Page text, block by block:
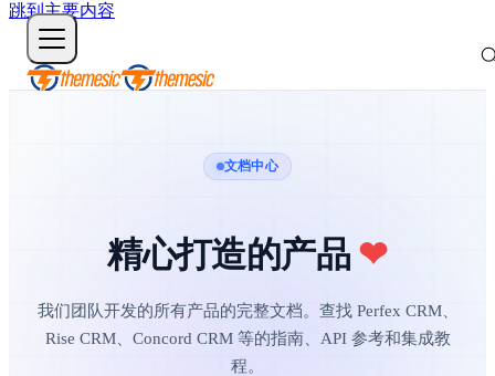
跳到主要内容
文档中心
精心打造的产品 ❤
我们团队开发的所有产品的完整文档。查找 Perfex CRM、
Rise CRM、Concord CRM 等的指南、API 参考和集成教
程。